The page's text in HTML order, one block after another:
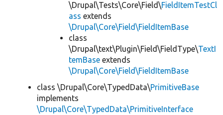
\Drupal\Tests\Core\Field\FieldItemTestCl
ass extends
\Drupal\Core\Field\FieldItemBase
class
\Drupal\text\Plugin\Field\FieldType\TextI
temBase extends
\Drupal\Core\Field\FieldItemBase
class \Drupal\Core\TypedData\PrimitiveBase
implements
\Drupal\Core\TypedData\PrimitiveInterface